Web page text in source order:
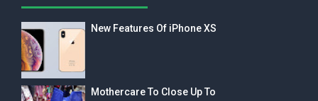
New Features Of iPhone XS
Mothercare To Close Up To